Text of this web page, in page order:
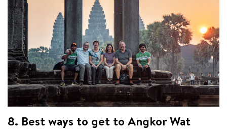
8. Best ways to get to Angkor Wat